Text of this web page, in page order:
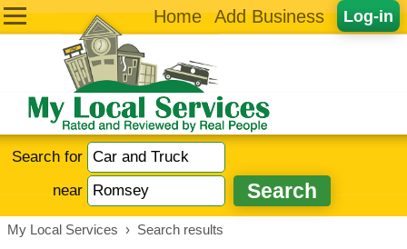
Log-in
Home Add Business
Search for
near
My Local Services › Search results